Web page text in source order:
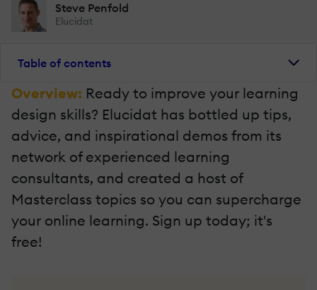
Steve Penfold
Elucidat
Table of contents
Overview: Ready to improve your learning
design skills? Elucidat has bottled up tips,
advice, and inspirational demos from its
network of experienced learning
consultants, and created a host of
Masterclass topics so you can supercharge
your online learning. Sign up today; it's
free!